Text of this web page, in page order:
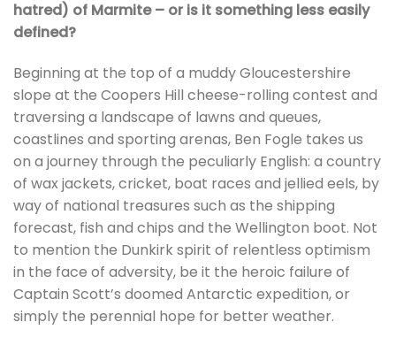
hatred) of Marmite – or is it something less easily
defined?
Beginning at the top of a muddy Gloucestershire
slope at the Coopers Hill cheese-rolling contest and
traversing a landscape of lawns and queues,
coastlines and sporting arenas, Ben Fogle takes us
on a journey through the peculiarly English: a country
of wax jackets, cricket, boat races and jellied eels, by
way of national treasures such as the shipping
forecast, fish and chips and the Wellington boot. Not
to mention the Dunkirk spirit of relentless optimism
in the face of adversity, be it the heroic failure of
Captain Scott’s doomed Antarctic expedition, or
simply the perennial hope for better weather.